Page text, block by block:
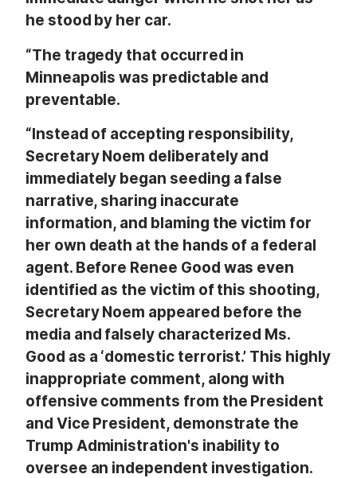
he stood by her car.
“The tragedy that occurred in
Minneapolis was predictable and
preventable.
“Instead of accepting responsibility,
Secretary Noem deliberately and
immediately began seeding a false
narrative, sharing inaccurate
information, and blaming the victim for
her own death at the hands of a federal
agent. Before Renee Good was even
identified as the victim of this shooting,
Secretary Noem appeared before the
media and falsely characterized Ms.
Good as a ‘domestic terrorist.’ This highly
inappropriate comment, along with
offensive comments from the President
and Vice President, demonstrate the
Trump Administration's inability to
oversee an independent investigation.